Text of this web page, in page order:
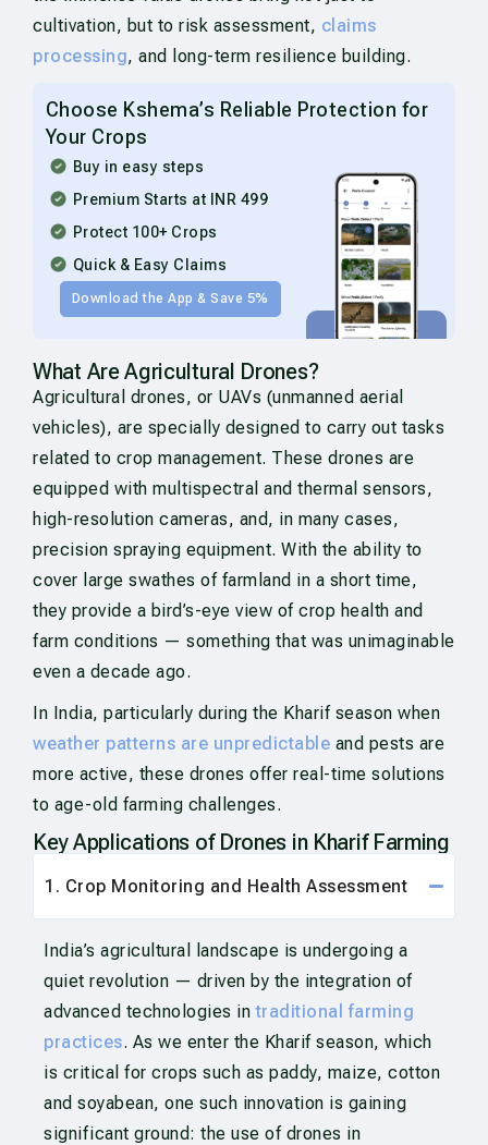
cultivation, but to risk assessment, claims
processing, and long-term resilience building.
Choose Kshema’s Reliable Protection for
Your Crops
Buy in easy steps
Premium Starts at INR 499
Protect 100+ Crops
Quick & Easy Claims
Download the App & Save 5%
What Are Agricultural Drones?
Agricultural drones, or UAVs (unmanned aerial
vehicles), are specially designed to carry out tasks
related to crop management. These drones are
equipped with multispectral and thermal sensors,
high-resolution cameras, and, in many cases,
precision spraying equipment. With the ability to
cover large swathes of farmland in a short time,
they provide a bird’s-eye view of crop health and
farm conditions — something that was unimaginable
even a decade ago.
In India, particularly during the Kharif season when
weather patterns are unpredictable and pests are
more active, these drones offer real-time solutions
to age-old farming challenges.
Key Applications of Drones in Kharif Farming
1. Crop Monitoring and Health Assessment
India’s agricultural landscape is undergoing a
quiet revolution — driven by the integration of
advanced technologies in traditional farming
practices. As we enter the Kharif season, which
is critical for crops such as paddy, maize, cotton
and soyabean, one such innovation is gaining
significant ground: the use of drones in